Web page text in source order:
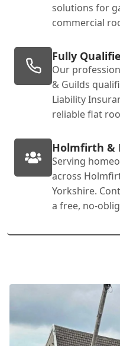
solutions for
commercial
Fully
Our
& Guilds
Liability
reliable flat
Holmfirth &
Serving
across
Yorkshire.
a free, no-